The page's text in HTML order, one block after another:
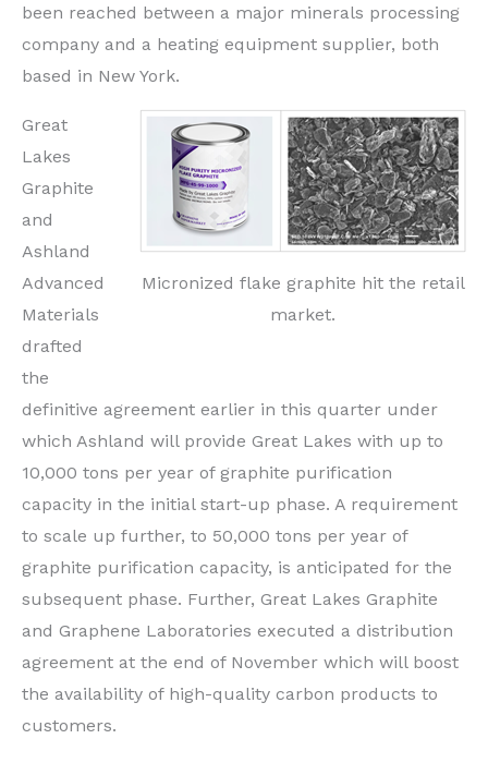
been reached between a major minerals processing
company and a heating equipment supplier, both
based in New York.
Micronized flake graphite hit the retail
market.
Great
Lakes
Graphite
and
Ashland
Advanced
Materials
drafted
the
definitive agreement earlier in this quarter under
which Ashland will provide Great Lakes with up to
10,000 tons per year of graphite purification
capacity in the initial start-up phase. A requirement
to scale up further, to 50,000 tons per year of
graphite purification capacity, is anticipated for the
subsequent phase. Further, Great Lakes Graphite
and Graphene Laboratories executed a distribution
agreement at the end of November which will boost
the availability of high-quality carbon products to
customers.